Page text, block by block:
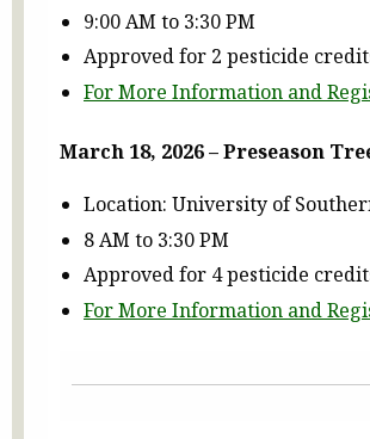
9:00 AM to 3:30 PM
Approved for 2 pesticide
For More Information and
March 18, 2026 – Preseason
Location: University of
8 AM to 3:30 PM
Approved for 4 pesticide
For More Information and